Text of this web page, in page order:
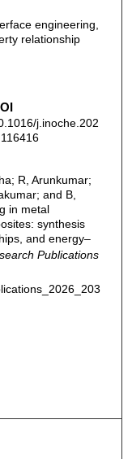
engineering,
relationship
j.inoche.202
R, Arunkumar;
and B,
in metal
synthesis
and energy–
Publications